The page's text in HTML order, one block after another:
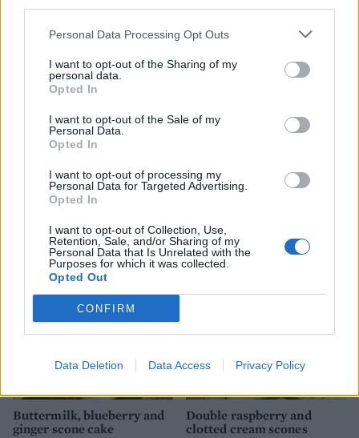
Personal Data Processing Opt Outs
I want to opt-out of the Sharing of my
personal data.
Opted In
I want to opt-out of the Sale of my
Personal Data.
Opted In
I want to opt-out of processing my
Personal Data for Targeted Advertising.
Opted In
I want to opt-out of Collection, Use,
Retention, Sale, and/or Sharing of my
Personal Data that Is Unrelated with the
Purposes for which it was collected.
Opted Out
CONFIRM
Data Deletion Data Access Privacy Policy
Blueberry, coconut and
lime scones
Strawberry custard tarts
Buttermilk, blueberry and
ginger scone cake
Double raspberry and
clotted cream scones